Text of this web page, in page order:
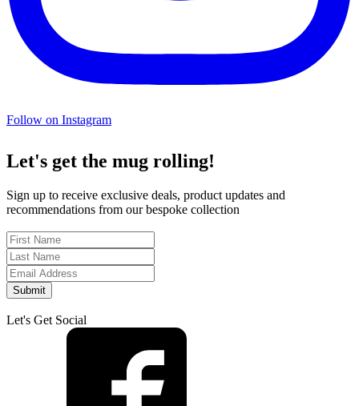
Follow on Instagram
Let's get the mug rolling!
Sign up to receive exclusive deals, product updates and
recommendations from our bespoke collection
Submit
Let's Get Social